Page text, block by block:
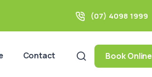
(07) 4098 1999
Contact Book Online